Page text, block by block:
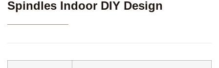
Spindles Indoor DIY Design